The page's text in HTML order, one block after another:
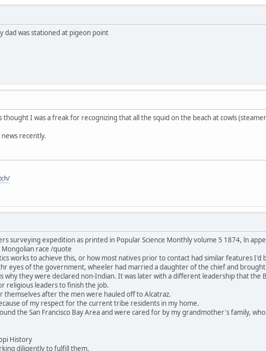
dad was stationed at pigeon point
I was a freak for recognizing that all the squid on the beach at cowls
recently.
surveying expedition as printed in Popular Science Monthly volume 5 1874, ln
race /quote
works to achieve this, or how most natives prior to contact had similar features I'd
eyes of the government, wheeler had married a daughter of the chief and brought
why they were declared non-Indian. It was later with a different leadership that the
religious leaders to finish the job.
after the men were hauled off to Alcatraz.
of my respect for the current tribe residents in my home.
the San Francisco Bay Area and were cared for by my grandmother's family,
History
diligently to fulfill them.